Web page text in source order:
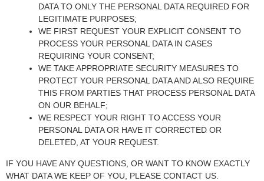
DATA TO ONLY THE PERSONAL DATA REQUIRED FOR
LEGITIMATE PURPOSES;
WE FIRST REQUEST YOUR EXPLICIT CONSENT TO
PROCESS YOUR PERSONAL DATA IN CASES
REQUIRING YOUR CONSENT;
WE TAKE APPROPRIATE SECURITY MEASURES TO
PROTECT YOUR PERSONAL DATA AND ALSO REQUIRE
THIS FROM PARTIES THAT PROCESS PERSONAL DATA
ON OUR BEHALF;
WE RESPECT YOUR RIGHT TO ACCESS YOUR
PERSONAL DATA OR HAVE IT CORRECTED OR
DELETED, AT YOUR REQUEST.
IF YOU HAVE ANY QUESTIONS, OR WANT TO KNOW EXACTLY
WHAT DATA WE KEEP OF YOU, PLEASE CONTACT US.